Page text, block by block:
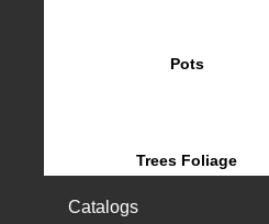
Pots
Trees Foliage
Catalogs